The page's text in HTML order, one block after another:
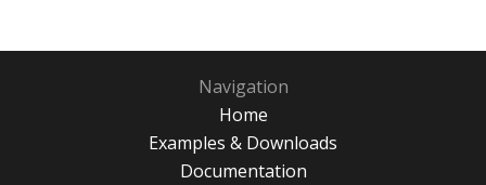
Navigation
Home
Examples & Downloads
Documentation